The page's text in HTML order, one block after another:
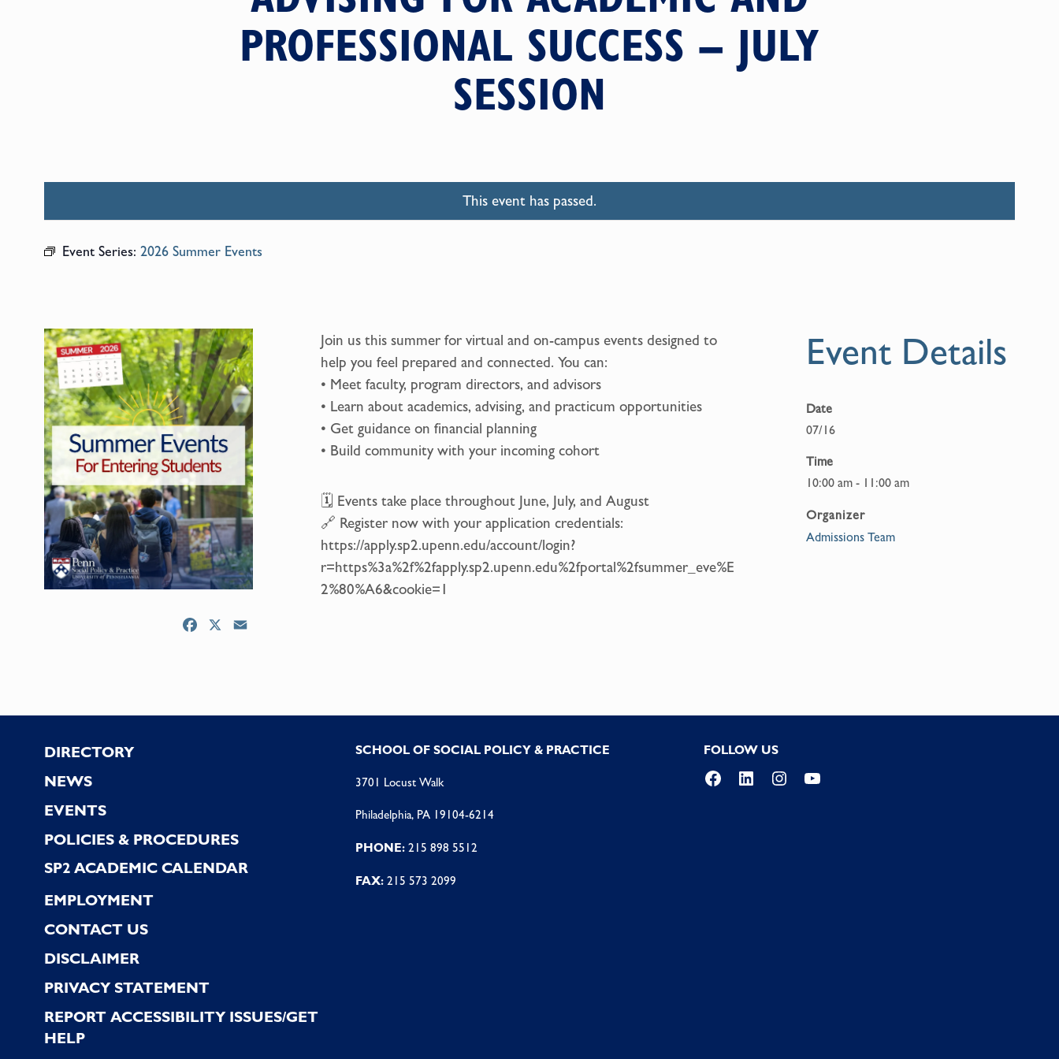
PROFESSIONAL SUCCESS – JULY
SESSION
This event has passed.
Event Series: 2026 Summer Events
o
X
Join us this summer for virtual and on-campus events designed to
help you feel prepared and connected. You can:
• Meet faculty, program directors, and advisors
• Learn about academics, advising, and practicum opportunities
• Get guidance on financial planning
• Build community with your incoming cohort
🗓 Events take place throughout June, July, and August
🔗 Register now with your application credentials:
https://apply.sp2.upenn.edu/account/login?
r=https%3a%2f%2fapply.sp2.upenn.edu%2fportal%2fsummer_eve%E
2%80%A6&cookie=1
Event Details
Date
07/16
Time
10:00 am - 11:00 am
Organizer
Admissions Team
Footer
DIRECTORY
NEWS
EVENTS
POLICIES & PROCEDURES
SP2 ACADEMIC CALENDAR
EMPLOYMENT
CONTACT US
DISCLAIMER
PRIVACY STATEMENT
REPORT ACCESSIBILITY ISSUES/GET
HELP
SCHOOL OF SOCIAL POLICY & PRACTICE
3701 Locust Walk
Philadelphia, PA 19104-6214
PHONE:215 898 5512
FAX:215 573 2099
FOLLOW US
Facebook
LinkedInInstagramYouTube